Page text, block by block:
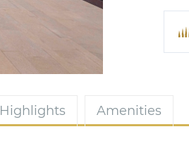
Highlights Amenities